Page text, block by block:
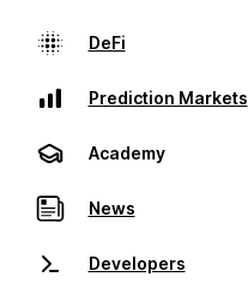
DeFi
Prediction Markets
Academy
News
Developers